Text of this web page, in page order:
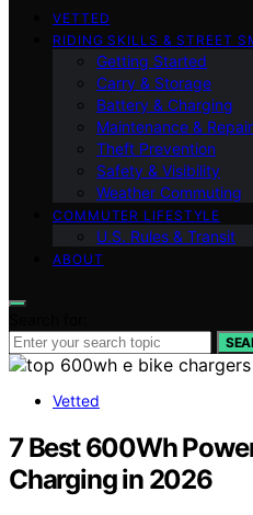
VETTED
RIDING SKILLS & STREET
Getting Started
Carry & Storage
Battery & Charging
Maintenance &
Theft Prevention
Safety & Visibility
Weather Commuting
COMMUTER LIFESTYLE
U.S. Rules & Transit
ABOUT
Vetted
7 Best 600Wh
Charging in 2026